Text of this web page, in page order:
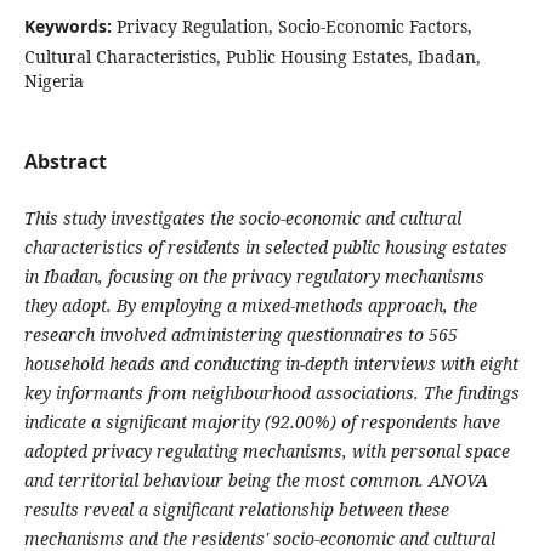
Keywords: Privacy Regulation, Socio-Economic Factors,
Cultural Characteristics, Public Housing Estates, Ibadan,
Nigeria
Abstract
This study investigates the socio-economic and cultural
characteristics of residents in selected public housing estates
in Ibadan, focusing on the privacy regulatory mechanisms
they adopt. By employing a mixed-methods approach, the
research involved administering questionnaires to 565
household heads and conducting in-depth interviews with eight
key informants from neighbourhood associations. The findings
indicate a significant majority (92.00%) of respondents have
adopted privacy regulating mechanisms, with personal space
and territorial behaviour being the most common. ANOVA
results reveal a significant relationship between these
mechanisms and the residents' socio-economic and cultural